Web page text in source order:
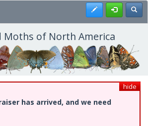
Register
Moths of North America
hide
has arrived, and we need